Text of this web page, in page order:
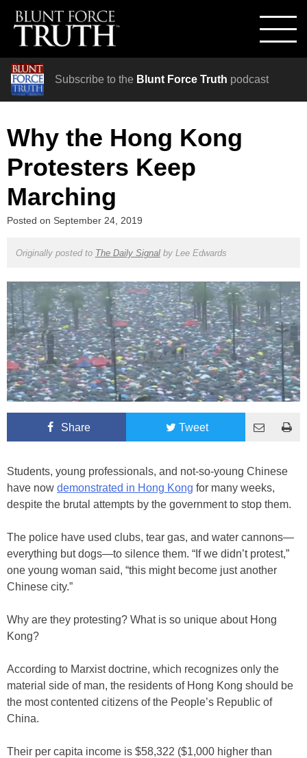
Subscribe to the Blunt Force Truth podcast
Why the Hong Kong
Protesters Keep
Marching
Posted on September 24, 2019
Originally posted to The Daily Signalby Lee Edwards
Share Tweet
Students, young professionals, and not-so-young Chinese
have now demonstrated in Hong Kong for many weeks,
despite the brutal attempts by the government to stop them.
The police have used clubs, tear gas, and water cannons—
everything but dogs—to silence them. “If we didn’t protest,”
one young woman said, “this might become just another
Chinese city.”
Why are they protesting? What is so unique about Hong
Kong?
According to Marxist doctrine, which recognizes only the
material side of man, the residents of Hong Kong should be
the most contented citizens of the People’s Republic of
China.
Their per capita income is $58,322 ($1,000 higher than